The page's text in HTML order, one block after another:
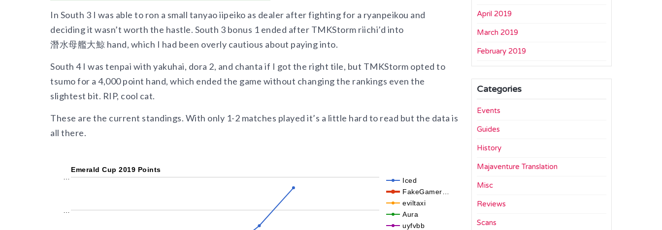
In South 3 I was able to ron a small tanyao iipeiko as dealer after fighting for a ryanpeikou and
deciding it wasn’t worth the hastle. South 3 bonus 1 ended after TMKStorm riichi’d into
潛水母艦大鯨 hand, which I had been overly cautious about paying into.
South 4 I was tenpai with yakuhai, dora 2, and chanta if I got the right tile, but TMKStorm opted to
tsumo for a 4,000 point hand, which ended the game without changing the rankings even the
slightest bit. RIP, cool cat.
These are the current standings. With only 1-2 matches played it’s a little hard to read but the data is
all there.
Emerald Cup 2019 Points
Iced
FakeGamer…
eviltaxi
Aura
uyfvbb
…
April 2019
March 2019
February 2019
Categories
Events
Guides
History
Majaventure Translation
Misc
Reviews
Scans